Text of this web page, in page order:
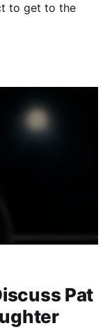
to get to the
Pat